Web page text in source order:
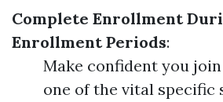
Complete Enrollment
Enrollment Periods:
Make confident you
one of the vital specific